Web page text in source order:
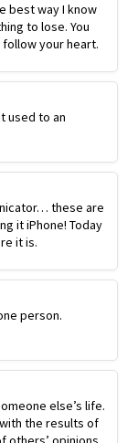
best way I know
to lose. You
your heart.
used to an
these are
it iPhone! Today
it is.
person.
else’s life.
the results of